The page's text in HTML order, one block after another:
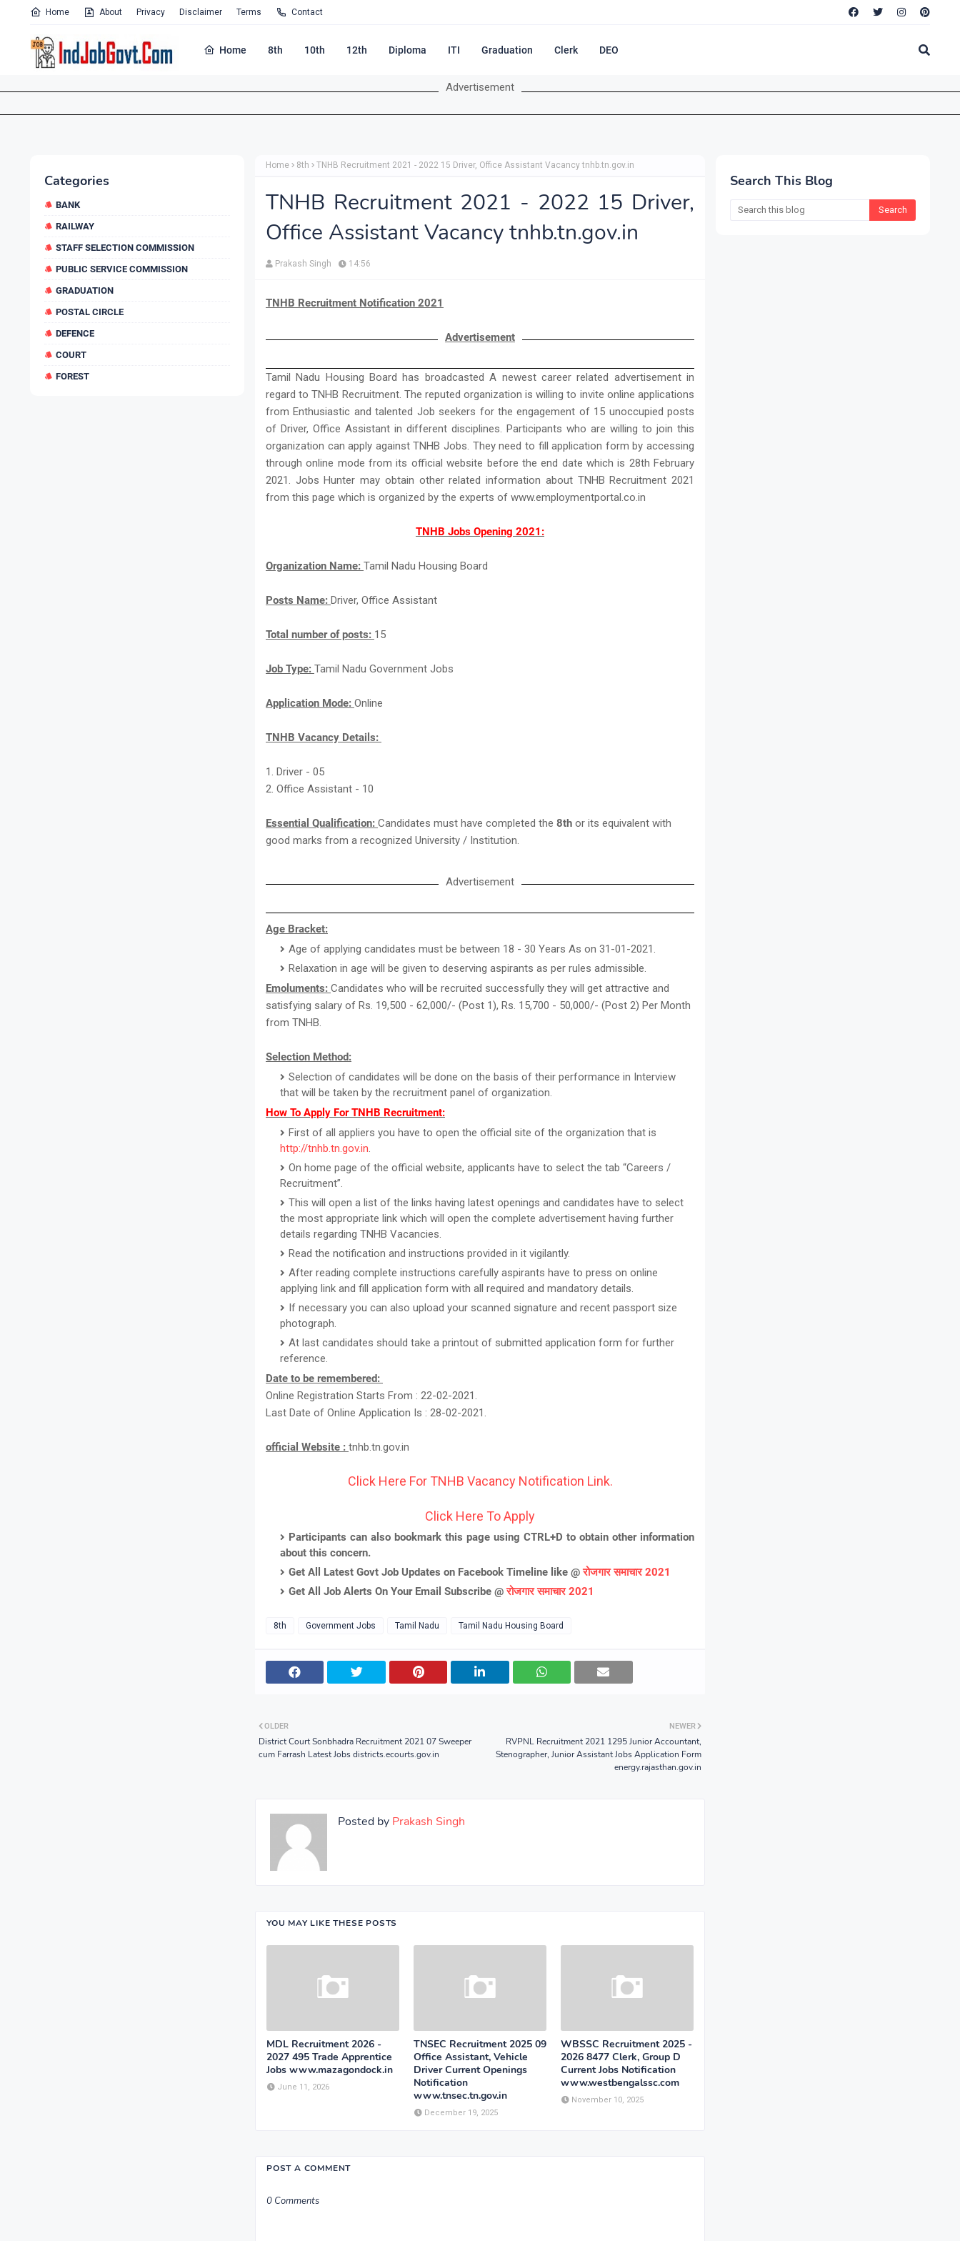
Home About Privacy Disclaimer Terms Contact
Home 8th 10th 12th Diploma ITI Graduation Clerk DEO
Advertisement
Categories
BANK
RAILWAY
STAFF SELECTION COMMISSION
PUBLIC SERVICE COMMISSION
GRADUATION
POSTAL CIRCLE
DEFENCE
COURT
FOREST
Home 8th TNHB Recruitment 2021 - 2022 15 Driver, Office Assistant Vacancy tnhb.tn.gov.in
TNHB Recruitment 2021 - 2022 15 Driver,
Office Assistant Vacancy tnhb.tn.gov.in
Prakash Singh 14:56
TNHB Recruitment Notification 2021
Advertisement
Tamil Nadu Housing Board has broadcasted A newest career related advertisement in
regard to TNHB Recruitment. The reputed organization is willing to invite online applications
from Enthusiastic and talented Job seekers for the engagement of 15 unoccupied posts
of Driver, Office Assistant in different disciplines. Participants who are willing to join this
organization can apply against TNHB Jobs. They need to fill application form by accessing
through online mode from its official website before the end date which is 28th February
2021. Jobs Hunter may obtain other related information about TNHB Recruitment 2021
from this page which is organized by the experts of www.employmentportal.co.in
TNHB Jobs Opening 2021:
Organization Name: Tamil Nadu Housing Board
Posts Name: Driver, Office Assistant
Total number of posts: 15
Job Type: Tamil Nadu Government Jobs
Application Mode: Online
TNHB Vacancy Details:
1. Driver - 05
2. Office Assistant - 10
Essential Qualification: Candidates must have completed the 8th or its equivalent with
good marks from a recognized University / Institution.
Advertisement
Age Bracket:
Age of applying candidates must be between 18 - 30 Years As on 31-01-2021.
Relaxation in age will be given to deserving aspirants as per rules admissible.
Emoluments: Candidates who will be recruited successfully they will get attractive and
satisfying salary of Rs. 19,500 - 62,000/- (Post 1), Rs. 15,700 - 50,000/- (Post 2) Per Month
from TNHB.
Selection Method:
Selection of candidates will be done on the basis of their performance in Interview
that will be taken by the recruitment panel of organization.
How To Apply For TNHB Recruitment:
First of all appliers you have to open the official site of the organization that is
http://tnhb.tn.gov.in.
On home page of the official website, applicants have to select the tab “Careers /
Recruitment”.
This will open a list of the links having latest openings and candidates have to select
the most appropriate link which will open the complete advertisement having further
details regarding TNHB Vacancies.
Read the notification and instructions provided in it vigilantly.
After reading complete instructions carefully aspirants have to press on online
applying link and fill application form with all required and mandatory details.
If necessary you can also upload your scanned signature and recent passport size
photograph.
At last candidates should take a printout of submitted application form for further
reference.
Date to be remembered:
Online Registration Starts From : 22-02-2021.
Last Date of Online Application Is : 28-02-2021.
official Website : tnhb.tn.gov.in
Click Here For TNHB Vacancy Notification Link.
Click Here To Apply
Participants can also bookmark this page using CTRL+D to obtain other information
about this concern.
Get All Latest Govt Job Updates on Facebook Timeline like @रोजगार समाचार 2021
Get All Job Alerts On Your Email Subscribe @रोजगार समाचार 2021
8th Government Jobs Tamil Nadu Tamil Nadu Housing Board
NEWER
RVPNL Recruitment 2021 1295 Junior Accountant,
Stenographer, Junior Assistant Jobs Application Form
energy.rajasthan.gov.in
OLDER
District Court Sonbhadra Recruitment 2021 07 Sweeper
cum Farrash Latest Jobs districts.ecourts.gov.in
Posted by Prakash Singh
YOU MAY LIKE THESE POSTS
MDL Recruitment 2026 -
2027 495 Trade Apprentice
Jobs www.mazagondock.in
June 11, 2026
TNSEC Recruitment 2025 09
Office Assistant, Vehicle
Driver Current Openings
Notification
www.tnsec.tn.gov.in
December 19, 2025
WBSSC Recruitment 2025 -
2026 8477 Clerk, Group D
Current Jobs Notification
www.westbengalssc.com
November 10, 2025
POST A COMMENT
0 Comments
Search This Blog